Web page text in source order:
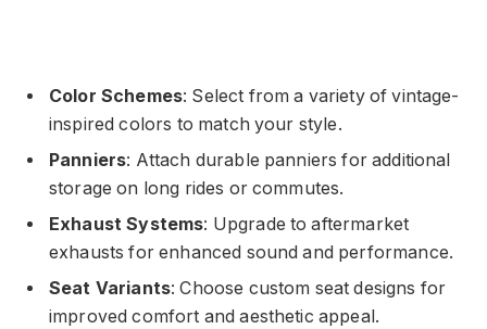
Color Schemes: Select from a variety of vintage-
inspired colors to match your style.
Panniers: Attach durable panniers for additional
storage on long rides or commutes.
Exhaust Systems: Upgrade to aftermarket
exhausts for enhanced sound and performance.
Seat Variants: Choose custom seat designs for
improved comfort and aesthetic appeal.